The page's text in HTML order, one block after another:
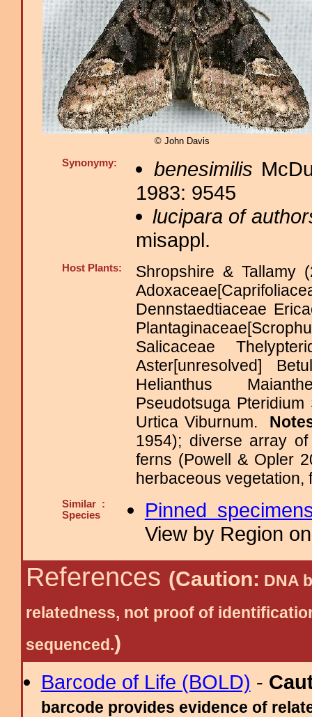
© John Davis
Synonymy: benesimilis
1983: 9545
lucipara of
misappl.
Host Plants:
Shropshire & Tallamy
Dennstaedtiaceae
Salicaceae
Aster[unresolved]
Helianthus
Pseudotsuga
Urtica Viburnum.
1954); diverse array
ferns (Powell & Opler
herbaceous vegetation,
Similar :
Species
Pinned
View by Region
References (Caution: DNA
relatedness, not proof of
sequenced.)
Barcode of Life (BOLD) -
barcode provides evidence of